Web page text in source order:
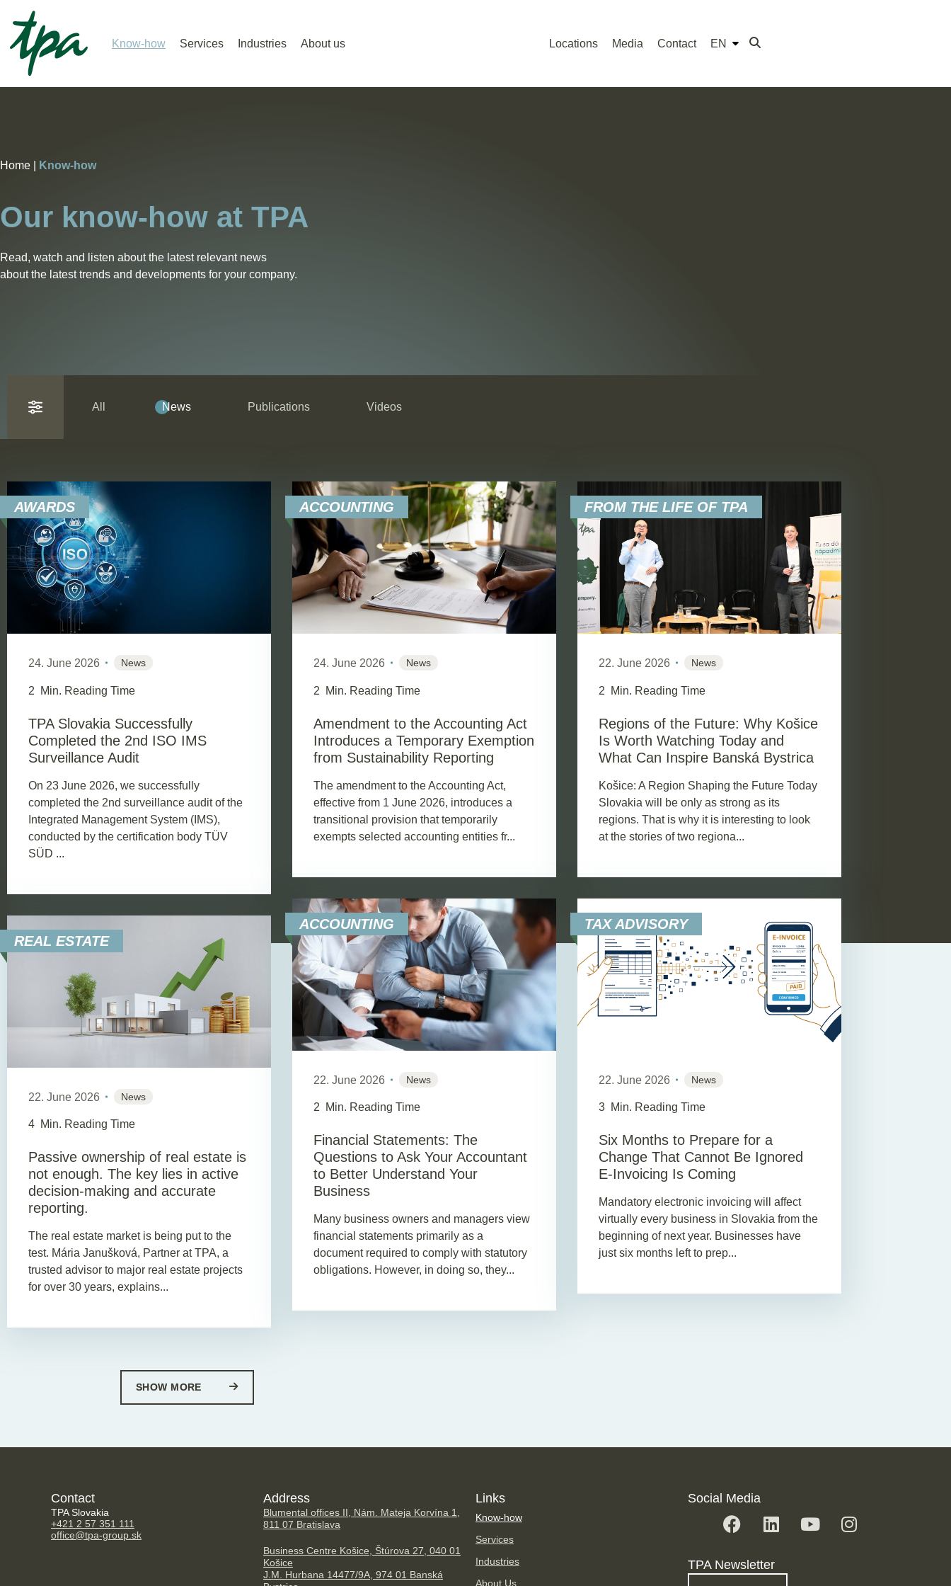
Know-how Services Industries About us Contact
Locations Media EN
Home | Know-how
Our know-how at TPA
Read, watch and listen about the latest relevant news
about the latest trends and developments for your company.
All News Publications Videos
RESET FILTER
AWARDS
24. June 2026 News
2 Min. Reading Time
TPA Slovakia Successfully
Completed the 2nd ISO IMS
Surveillance Audit
On 23 June 2026, we successfully
completed the 2nd surveillance audit of the
Integrated Management System (IMS),
conducted by the certification body TÜV
SÜD ...
ACCOUNTING
24. June 2026 News
2 Min. Reading Time
Amendment to the Accounting Act
Introduces a Temporary Exemption
from Sustainability Reporting
The amendment to the Accounting Act,
effective from 1 June 2026, introduces a
transitional provision that temporarily
exempts selected accounting entities fr...
FROM THE LIFE OF TPA
22. June 2026 News
2 Min. Reading Time
Regions of the Future: Why Košice
Is Worth Watching Today and
What Can Inspire Banská Bystrica
Košice: A Region Shaping the Future Today
Slovakia will be only as strong as its
regions. That is why it is interesting to look
at the stories of two regiona...
REAL ESTATE
22. June 2026 News
4 Min. Reading Time
Passive ownership of real estate is
not enough. The key lies in active
decision-making and accurate
reporting.
The real estate market is being put to the
test. Mária Janušková, Partner at TPA, a
trusted advisor to major real estate projects
for over 30 years, explains...
ACCOUNTING
22. June 2026 News
2 Min. Reading Time
Financial Statements: The
Questions to Ask Your Accountant
to Better Understand Your
Business
Many business owners and managers view
financial statements primarily as a
document required to comply with statutory
obligations. However, in doing so, they...
TAX ADVISORY
22. June 2026 News
3 Min. Reading Time
Six Months to Prepare for a
Change That Cannot Be Ignored
E-Invoicing Is Coming
Mandatory electronic invoicing will affect
virtually every business in Slovakia from the
beginning of next year. Businesses have
just six months left to prep...
SHOW MORE
Contact
TPA Slovakia
+421 2 57 351 111
office@tpa-group.sk
Address
Blumental offices II, Nám. Mateja Korvína 1,
811 07 Bratislava
Business Centre Košice, Štúrova 27, 040 01
Košice
J.M. Hurbana 14477/9A, 974 01 Banská
Links
Know-how
Services
Industries
About Us
Social Media
TPA Newsletter